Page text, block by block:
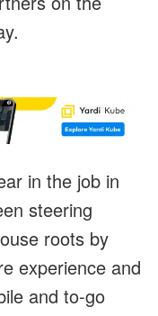
in the job in
steering
roots by
experience and
and to-go